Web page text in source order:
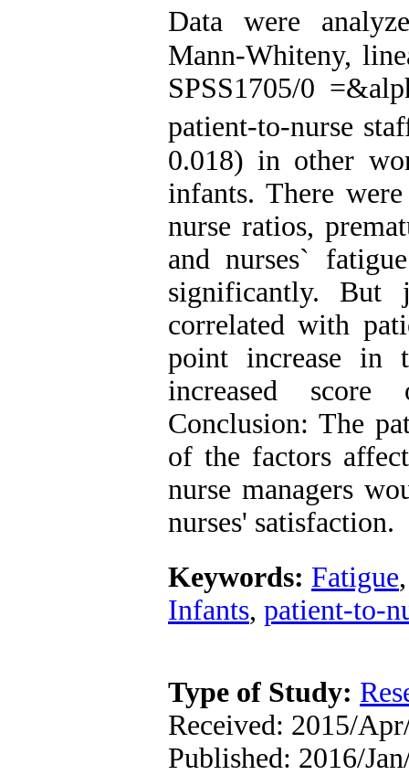
Data were
Mann-Whiteny,
SPSS1705/0
patient-to-nurse
0.018) in other
infants. There
nurse ratios,
and nurses`
significantly. But
correlated with
point increase in
increased
Conclusion: The
of the factors
nurse managers
nurses' satisfaction.
Keywords: Fatigue
Infants, patient-to-
Type of Study:
Received: 2015/
Published: 2016/